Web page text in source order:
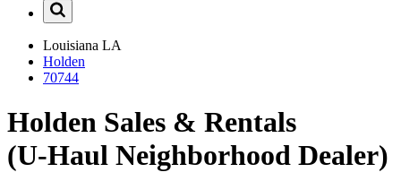
Louisiana LA
Holden
70744
Holden Sales & Rentals
(U-Haul Neighborhood Dealer)